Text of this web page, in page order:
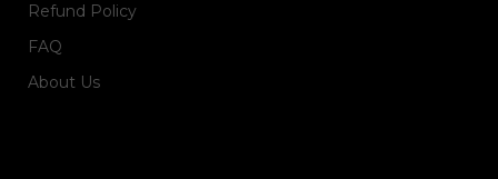
Refund Policy
FAQ
About Us